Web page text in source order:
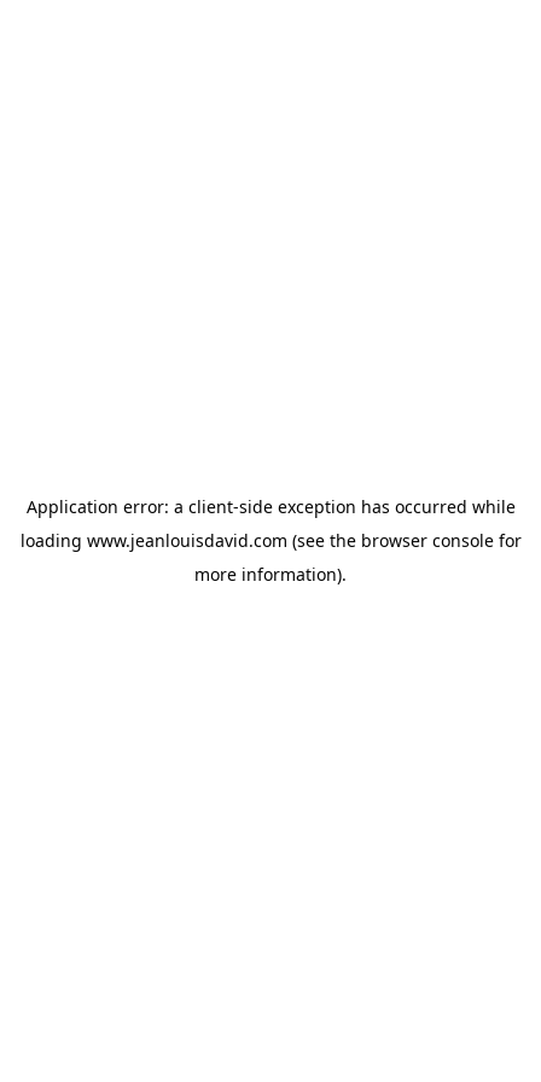
Application error: a client-side exception has occurred while
loading www.jeanlouisdavid.com (see the browser consolefor
more information).